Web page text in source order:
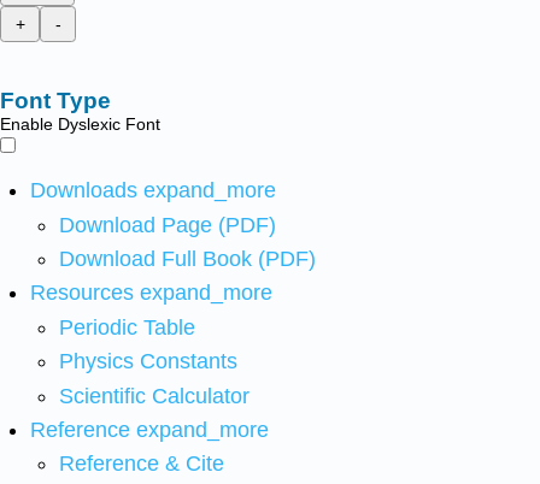
+
-
Font Type
Enable Dyslexic Font
Downloads expand_more
Download Page (PDF)
Download Full Book (PDF)
Resources expand_more
Periodic Table
Physics Constants
Scientific Calculator
Reference expand_more
Reference & Cite